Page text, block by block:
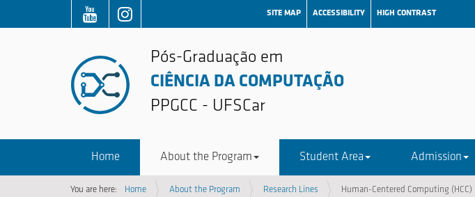
SITE MAP ACCESSIBILITY HIGH CONTRAST
Pós-Graduação em
CIÊNCIA DA COMPUTAÇÃO
PPGCC - UFSCar
Home About the Program Student Area Admission
You are here: Home About the Program Research Lines Human-Centered Computing (HCC)